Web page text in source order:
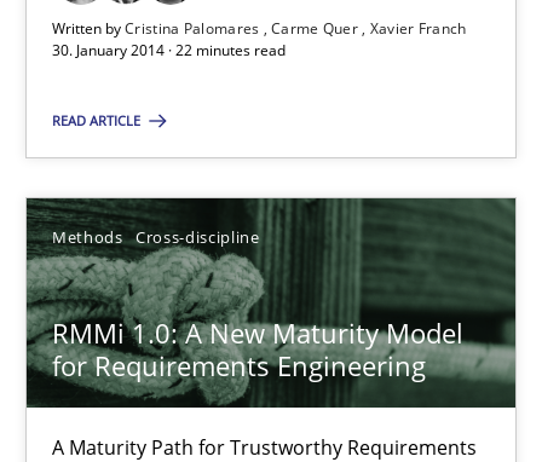
Written byCristina Palomares Carme Quer Xavier Franch
30. January 2014 · 22 minutes read
READ ARTICLE
Methods Cross-discipline
RMMi 1.0: A New Maturity Model
for Requirements Engineering
A Maturity Path for Trustworthy Requirements
22 minutes
RMMi 1.0: A New Maturity Model for Requirements
A Maturity Path for Trustworthy Requirements in the AI,
Methods Cross-discipline